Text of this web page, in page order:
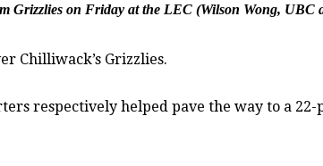
Grizzlies on Friday at the LEC (Wilson Wong, UBC
Chilliwack’s Grizzlies.
respectively helped pave the way to a